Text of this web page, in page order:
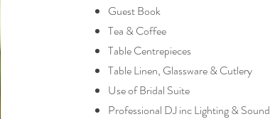
Guest Book
Tea & Coffee
Table Centrepieces
Table Linen, Glassware & Cutlery
Use of Bridal Suite
Professional DJ inc Lighting & Sound